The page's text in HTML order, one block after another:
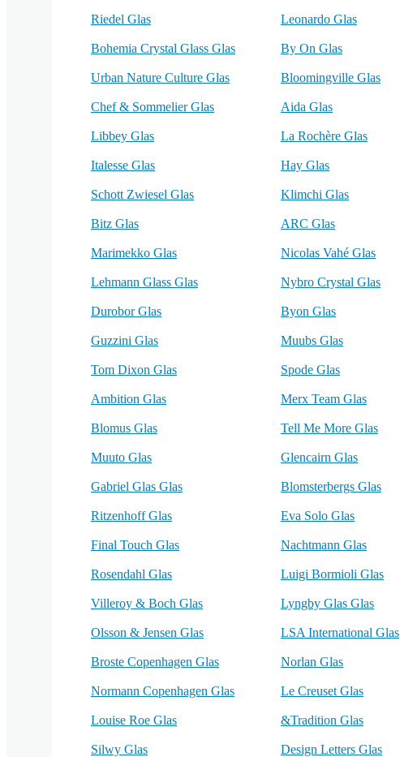
Riedel Glas Leonardo Glas
Bohemia Crystal Glass Glas By On Glas
Urban Nature Culture Glas Bloomingville Glas
Chef & Sommelier Glas Aida Glas
Libbey Glas La Rochère Glas
Italesse Glas Hay Glas
Schott Zwiesel Glas Klimchi Glas
Bitz Glas ARC Glas
Marimekko Glas Nicolas Vahé Glas
Lehmann Glass Glas Nybro Crystal Glas
Durobor Glas Byon Glas
Guzzini Glas Muubs Glas
Tom Dixon Glas Spode Glas
Ambition Glas Merx Team Glas
Blomus Glas Tell Me More Glas
Muuto Glas Glencairn Glas
Gabriel Glas Glas Blomsterbergs Glas
Ritzenhoff Glas Eva Solo Glas
Final Touch Glas Nachtmann Glas
Rosendahl Glas Luigi Bormioli Glas
Villeroy & Boch Glas Lyngby Glas Glas
Olsson & Jensen Glas LSA International Glas
Broste Copenhagen Glas Norlan Glas
Normann Copenhagen Glas Le Creuset Glas
Louise Roe Glas &Tradition Glas
Silwy Glas Design Letters Glas